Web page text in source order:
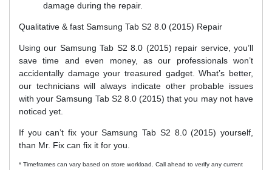
damage during the repair.
Qualitative & fast Samsung Tab S2 8.0 (2015) Repair
Using our Samsung Tab S2 8.0 (2015) repair service, you’ll
save time and even money, as our professionals won’t
accidentally damage your treasured gadget. What’s better,
our technicians will always indicate other probable issues
with your Samsung Tab S2 8.0 (2015) that you may not have
noticed yet.
If you can’t fix your Samsung Tab S2 8.0 (2015) yourself,
than Mr. Fix can fix it for you.
* Timeframes can vary based on store workload. Call ahead to verify any current